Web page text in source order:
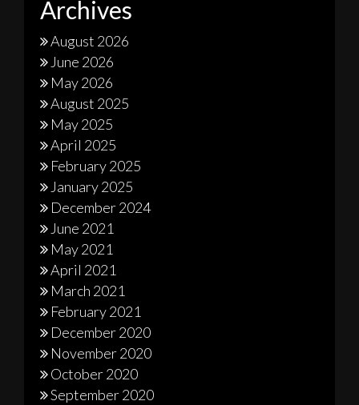
Archives
August 2026
June 2026
May 2026
August 2025
May 2025
April 2025
February 2025
January 2025
December 2024
June 2021
May 2021
April 2021
March 2021
February 2021
December 2020
November 2020
October 2020
September 2020